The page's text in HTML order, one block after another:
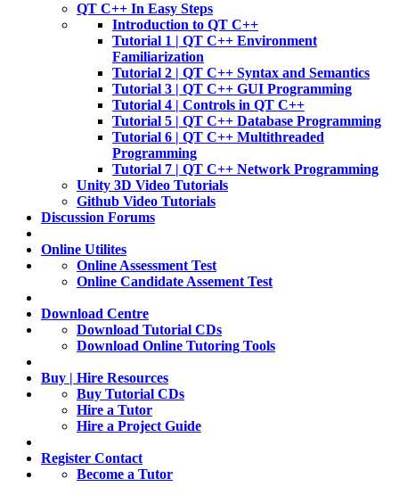
QT C++ In Easy Steps
Introduction to QT C++
Tutorial 1 | QT C++ Environment
Familiarization
Tutorial 2 | QT C++ Syntax and Semantics
Tutorial 3 | QT C++ GUI Programming
Tutorial 4 | Controls in QT C++
Tutorial 5 | QT C++ Database Programming
Tutorial 6 | QT C++ Multithreaded
Programming
Tutorial 7 | QT C++ Network Programming
Unity 3D Video Tutorials
Github Video Tutorials
Discussion Forums
Online Utilites
Online Assessment Test
Online Candidate Assement Test
Download Centre
Download Tutorial CDs
Download Online Tutoring Tools
Buy | Hire Resources
Buy Tutorial CDs
Hire a Tutor
Hire a Project Guide
Register Contact
Become a Tutor